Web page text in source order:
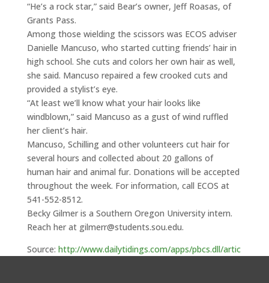
“He’s a rock star,” said Bear’s owner, Jeff Roasas, of
Grants Pass.
Among those wielding the scissors was ECOS adviser
Danielle Mancuso, who started cutting friends’ hair in
high school. She cuts and colors her own hair as well,
she said. Mancuso repaired a few crooked cuts and
provided a stylist’s eye.
“At least we’ll know what your hair looks like
windblown,” said Mancuso as a gust of wind ruffled
her client’s hair.
Mancuso, Schilling and other volunteers cut hair for
several hours and collected about 20 gallons of
human hair and animal fur. Donations will be accepted
throughout the week. For information, call ECOS at
541-552-8512.
Becky Gilmer is a Southern Oregon University intern.
Reach her at gilmerr@students.sou.edu.
Source: http://www.dailytidings.com/apps/pbcs.dll/artic